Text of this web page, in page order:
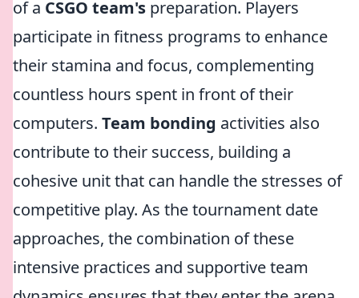
of a CSGO team's preparation. Players
participate in fitness programs to enhance
their stamina and focus, complementing
countless hours spent in front of their
computers. Team bonding activities also
contribute to their success, building a
cohesive unit that can handle the stresses of
competitive play. As the tournament date
approaches, the combination of these
intensive practices and supportive team